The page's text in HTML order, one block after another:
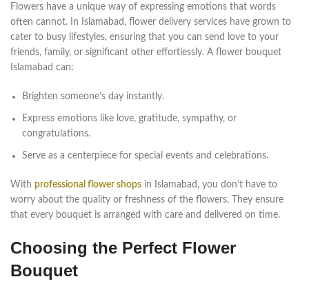
Flowers have a unique way of expressing emotions that words
often cannot. In Islamabad, flower delivery services have grown to
cater to busy lifestyles, ensuring that you can send love to your
friends, family, or significant other effortlessly. A flower bouquet
Islamabad can:
Brighten someone’s day instantly.
Express emotions like love, gratitude, sympathy, or
congratulations.
Serve as a centerpiece for special events and celebrations.
With professional flower shops in Islamabad, you don’t have to
worry about the quality or freshness of the flowers. They ensure
that every bouquet is arranged with care and delivered on time.
Choosing the Perfect Flower
Bouquet